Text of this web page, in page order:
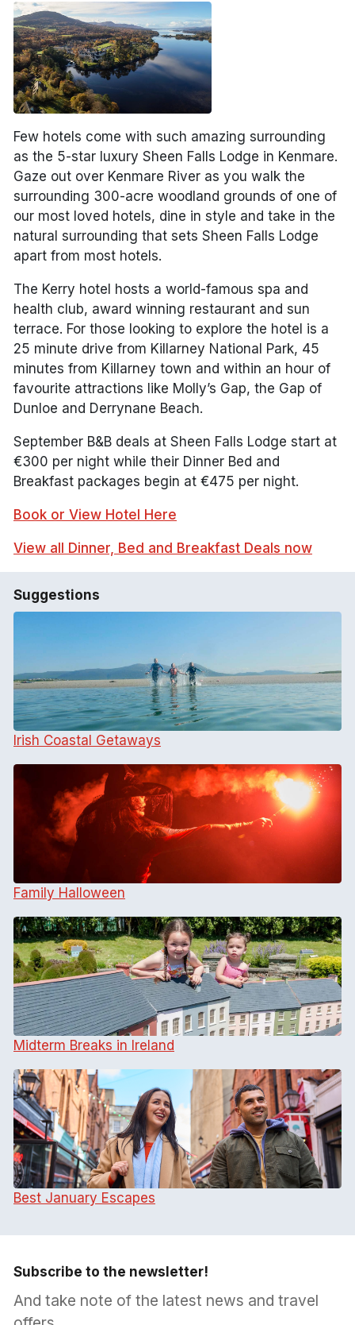
Few hotels come with such amazing surrounding
as the 5-star luxury Sheen Falls Lodge in Kenmare.
Gaze out over Kenmare River as you walk the
surrounding 300-acre woodland grounds of one of
our most loved hotels, dine in style and take in the
natural surrounding that sets Sheen Falls Lodge
apart from most hotels.
The Kerry hotel hosts a world-famous spa and
health club, award winning restaurant and sun
terrace. For those looking to explore the hotel is a
25 minute drive from Killarney National Park, 45
minutes from Killarney town and within an hour of
favourite attractions like Molly’s Gap, the Gap of
Dunloe and Derrynane Beach.
September B&B deals at Sheen Falls Lodge start at
€300 per night while their Dinner Bed and
Breakfast packages begin at €475 per night.
Book or View Hotel Here
View all Dinner, Bed and Breakfast Deals now
Suggestions
Irish Coastal Getaways
Family Halloween
Midterm Breaks in Ireland
Best January Escapes
Subscribe to the newsletter!
And take note of the latest news and travel